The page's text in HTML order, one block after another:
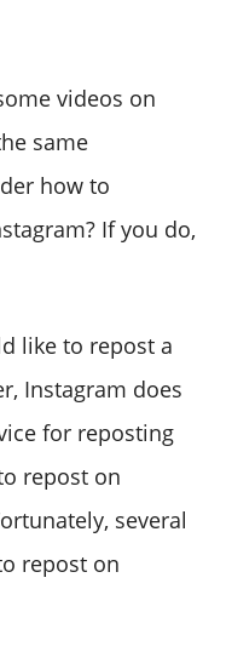
videos on
same
how to
If you do,
like to repost a
Instagram does
for reposting
repost on
several
repost on